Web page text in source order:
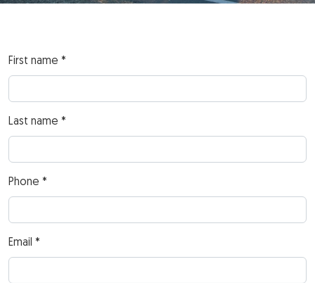
First name *
Last name *
Phone *
Email *